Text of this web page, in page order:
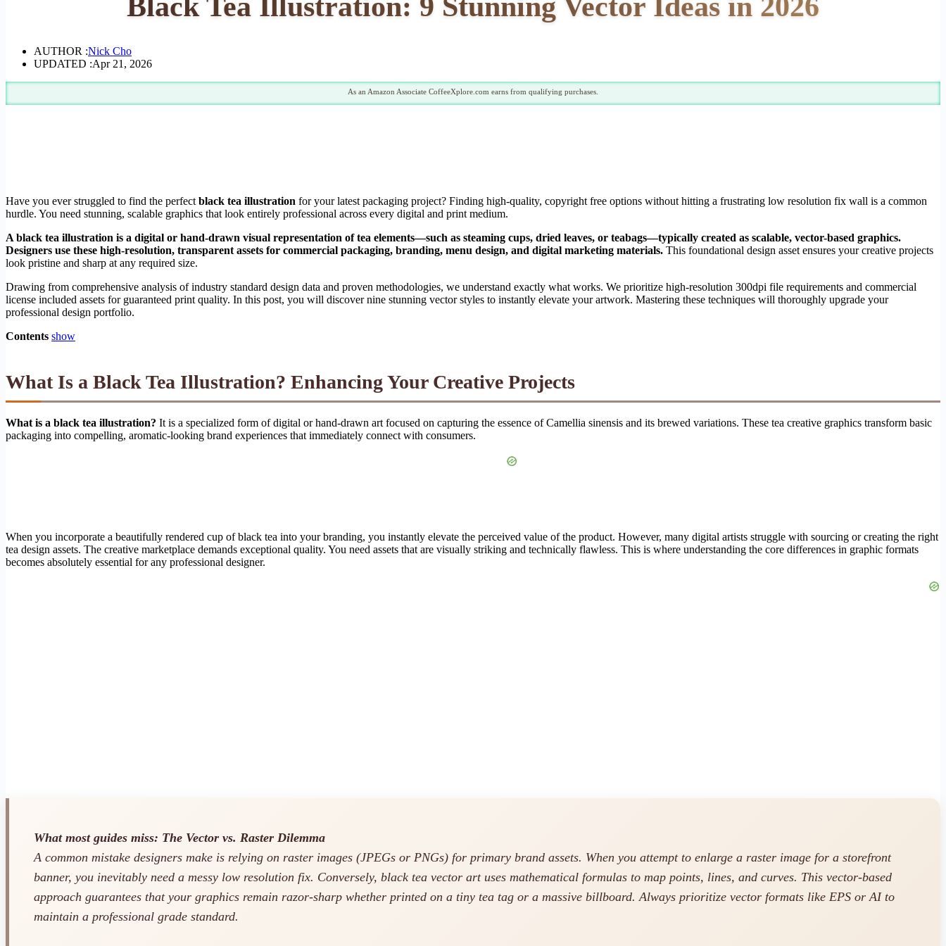
AUTHOR :Nick Cho
UPDATED :Apr 21, 2026
As an Amazon Associate CoffeeXplore.com earns from qualifying purchases.
Have you ever struggled to find the perfect black tea illustration for your latest packaging project? Finding high-quality, copyright free options without hitting a frustrating low resolution fix wall is a common
hurdle. You need stunning, scalable graphics that look entirely professional across every digital and print medium.
A black tea illustration is a digital or hand-drawn visual representation of tea elements—such as steaming cups, dried leaves, or teabags—typically created as scalable, vector-based graphics.
Designers use these high-resolution, transparent assets for commercial packaging, branding, menu design, and digital marketing materials. This foundational design asset ensures your creative projects
look pristine and sharp at any required size.
Drawing from comprehensive analysis of industry standard design data and proven methodologies, we understand exactly what works. We prioritize high-resolution 300dpi file requirements and commercial
license included assets for guaranteed print quality. In this post, you will discover nine stunning vector styles to instantly elevate your artwork. Mastering these techniques will thoroughly upgrade your
professional design portfolio.
Contents show
What Is a Black Tea Illustration? Enhancing Your Creative Projects
What is a black tea illustration? It is a specialized form of digital or hand-drawn art focused on capturing the essence of Camellia sinensis and its brewed variations. These tea creative graphics transform basic
packaging into compelling, aromatic-looking brand experiences that immediately connect with consumers.
When you incorporate a beautifully rendered cup of black tea into your branding, you instantly elevate the perceived value of the product. However, many digital artists struggle with sourcing or creating the right
tea design assets. The creative marketplace demands exceptional quality. You need assets that are visually striking and technically flawless. This is where understanding the core differences in graphic formats
becomes absolutely essential for any professional designer.
What most guides miss: The Vector vs. Raster Dilemma
A common mistake designers make is relying on raster images (JPEGs or PNGs) for primary brand assets. When you attempt to enlarge a raster image for a storefront
banner, you inevitably need a messy low resolution fix. Conversely, black tea vector art uses mathematical formulas to map points, lines, and curves. This vector-based
approach guarantees that your graphics remain razor-sharp whether printed on a tiny tea tag or a massive billboard. Always prioritize vector formats like EPS or AI to
maintain a professional grade standard.